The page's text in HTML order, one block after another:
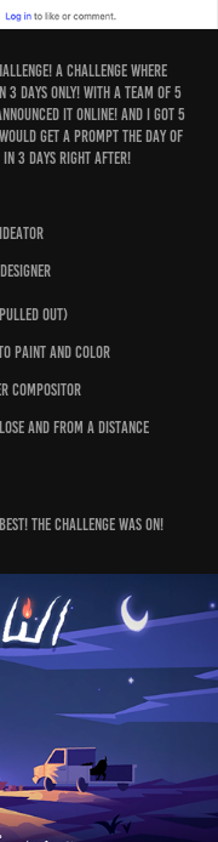
A challenge where
3 days only! With a team of 5
it online! and I got 5
get a prompt the day of
in 3 days right after!
pulled out)
to paint and color
Compositor
and from a distance
The challenge was on!